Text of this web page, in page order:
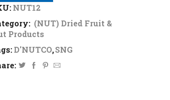
NUT12
(NUT) Dried Fruit &
Products
D'NUTCO,SNG